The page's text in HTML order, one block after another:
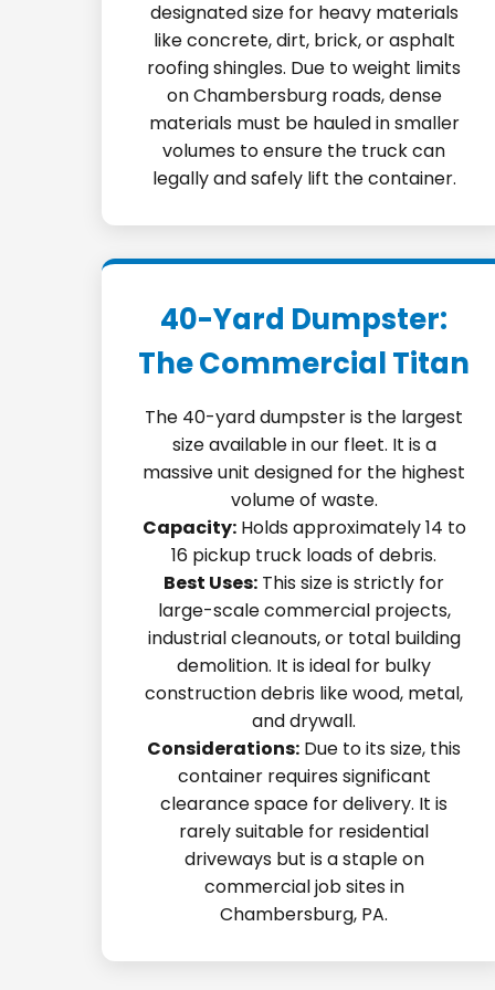
designated size for heavy materials
like concrete, dirt, brick, or asphalt
roofing shingles. Due to weight limits
on Chambersburg roads, dense
materials must be hauled in smaller
volumes to ensure the truck can
legally and safely lift the container.
40-Yard Dumpster:
The Commercial Titan
The 40-yard dumpster is the largest
size available in our fleet. It is a
massive unit designed for the highest
volume of waste.
Capacity:Holds approximately 14 to
16 pickup truck loads of debris.
Best Uses: This size is strictly for
large-scale commercial projects,
industrial cleanouts, or total building
demolition. It is ideal for bulky
construction debris like wood, metal,
and drywall.
Considerations: Due to its size, this
container requires significant
clearance space for delivery. It is
rarely suitable for residential
driveways but is a staple on
commercial job sites in
Chambersburg, PA.